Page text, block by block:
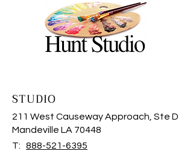
STUDIO
211 West Causeway Approach, Ste D
Mandeville LA 70448
T: 888-521-6395